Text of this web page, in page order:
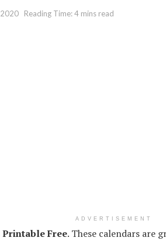
Reading Time: 4 mins read
ADVERTISEMENT
Free. These calendars are